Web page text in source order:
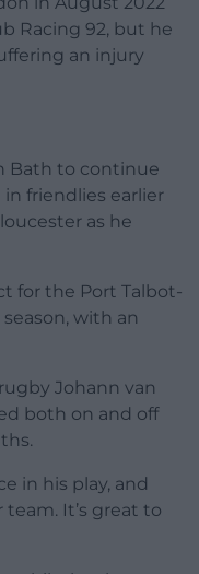
Racing 92, but he
an injury
Bath to continue
friendlies earlier
as he
for the Port Talbot-
with an
Johann van
both on and off
in his play, and
It’s great to